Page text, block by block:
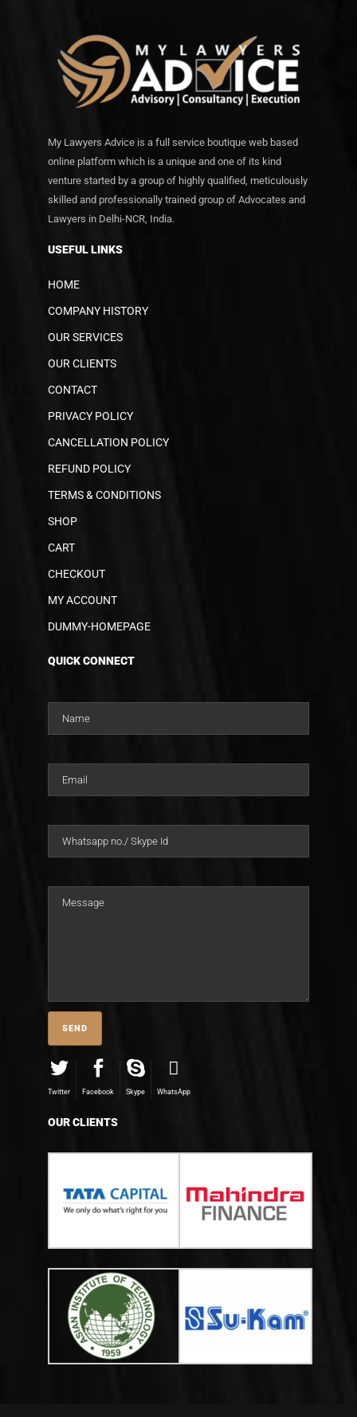
My Lawyers Advice is a full service boutique web based
online platform which is a unique and one of its kind
venture started by a group of highly qualified, meticulously
skilled and professionally trained group of Advocates and
Lawyers in Delhi-NCR, India.
USEFUL LINKS
HOME
COMPANY HISTORY
OUR SERVICES
OUR CLIENTS
CONTACT
PRIVACY POLICY
CANCELLATION POLICY
REFUND POLICY
TERMS & CONDITIONS
SHOP
CART
CHECKOUT
MY ACCOUNT
DUMMY-HOMEPAGE
QUICK CONNECT
Twitter Facebook Skype WhatsApp
OUR CLIENTS